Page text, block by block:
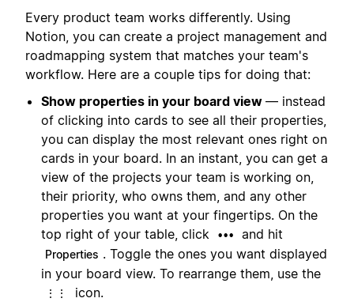
Every product team works differently. Using
Notion, you can create a project management and
roadmapping system that matches your team's
workflow. Here are a couple tips for doing that:
Show properties in your board view — instead
of clicking into cards to see all their properties,
you can display the most relevant ones right on
cards in your board. In an instant, you can get a
view of the projects your team is working on,
their priority, who owns them, and any other
properties you want at your fingertips. On the
top right of your table, click
••• and hit
Properties . Toggle the ones you want displayed
in your board view. To rearrange them, use the
⋮⋮
icon.